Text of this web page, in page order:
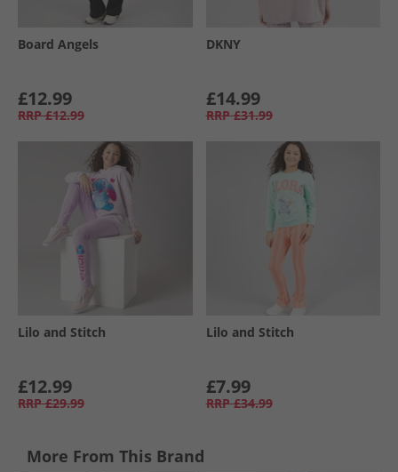
Board Angels
£12.99
RRP £12.99
DKNY
£14.99
RRP £31.99
Lilo and Stitch
£12.99
RRP £29.99
Lilo and Stitch
£7.99
RRP £34.99
More From This Brand